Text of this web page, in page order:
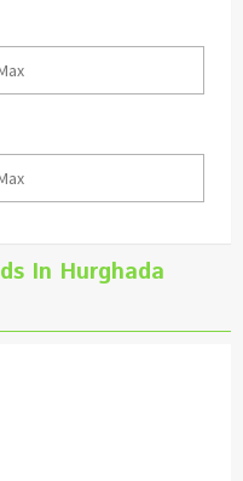
In Hurghada